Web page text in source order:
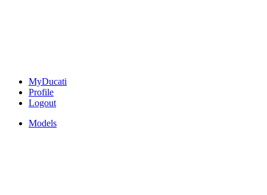
MyDucati
Profile
Logout
Models